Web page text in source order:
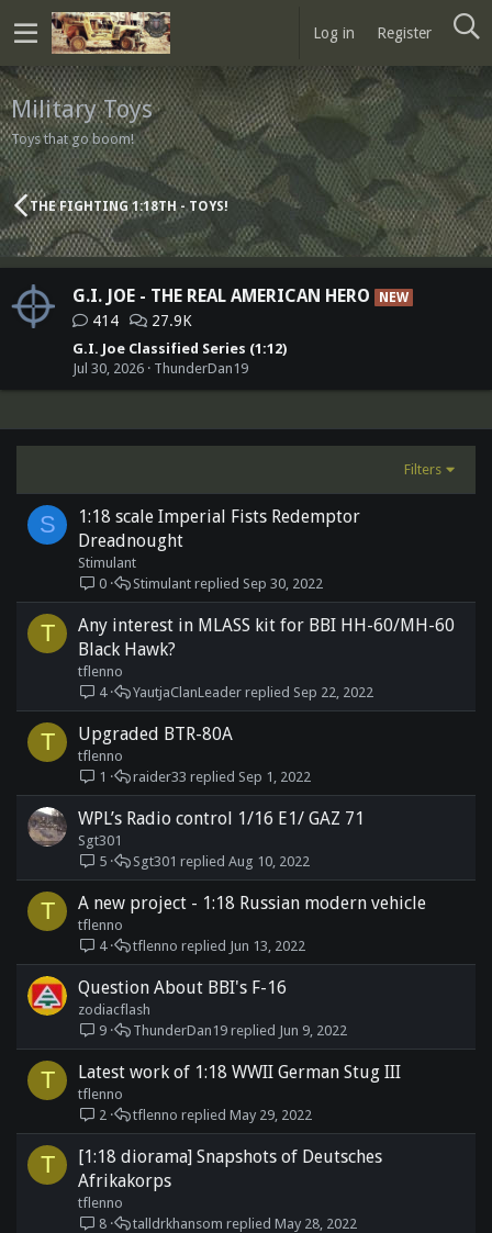
Log in Register
Military Toys
Toys that go boom!
THE FIGHTING 1:18TH - TOYS!
G.I. JOE - THE REAL AMERICAN HERO NEW
414 27.9K
G.I. Joe Classified Series (1:12)
Jul 30, 2026
ThunderDan19
Filters
S
1:18 scale Imperial Fists Redemptor
Dreadnought
Stimulant
0
Sep 30, 2022
Stimulant
T
Any interest in MLASS kit for BBI HH-60/MH-60
Black Hawk?
tflenno
4
Sep 22, 2022
YautjaClanLeader
T Upgraded BTR-80A
tflenno
1
Sep 1, 2022
raider33
WPL’s Radio control 1/16 E1/ GAZ 71
Sgt301
5
Aug 10, 2022
Sgt301
T A new project - 1:18 Russian modern vehicle
tflenno
4
Jun 13, 2022
tflenno
Question About BBI's F-16
zodiacflash
9
Jun 9, 2022
ThunderDan19
T Latest work of 1:18 WWII German Stug III
tflenno
2
May 29, 2022
tflenno
T
[1:18 diorama] Snapshots of Deutsches
Afrikakorps
tflenno
8
May 28, 2022
talldrkhansom